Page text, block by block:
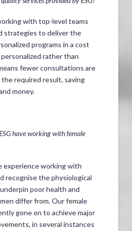
with top-level teams
strategies to deliver the
programs in a cost
rather than
fewer consultations are
required result, saving
money.
have working with female
experience working with
recognise the physiological
poor health and
differ from. Our female
gone on to achieve major
in several instances